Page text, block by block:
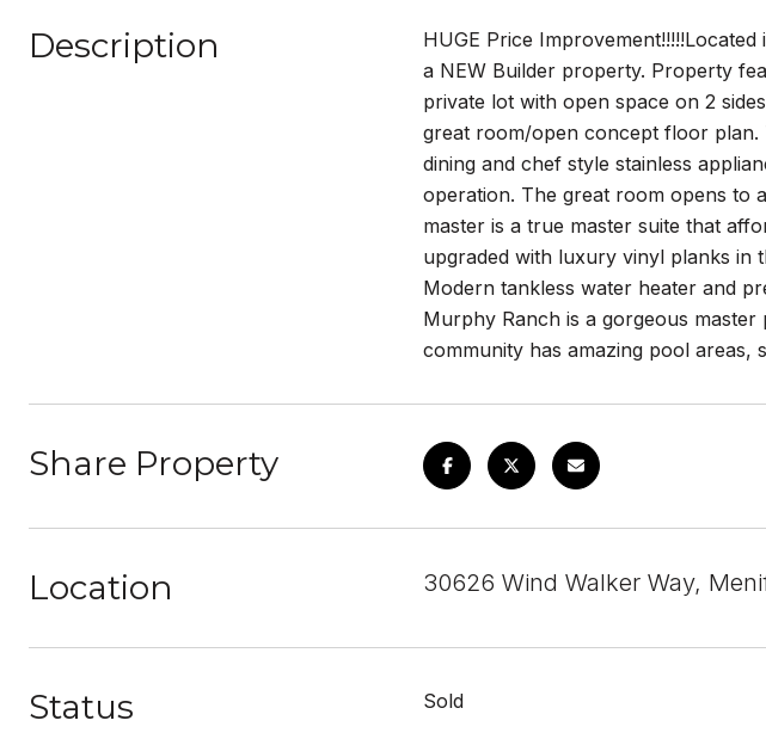
Description
HUGE Price
a NEW Builder property. Property
private lot with open space on 2
great room/open concept floor plan.
dining and chef style stainless
operation. The great room opens to
master is a true master suite that
upgraded with luxury vinyl planks in
Modern tankless water heater and
Murphy Ranch is a gorgeous master
community has amazing pool areas,
Share Property
Location 30626 Wind Walker Way,
Status Sold